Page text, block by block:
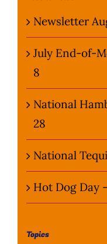
Newsletter
July End-of-
8
National
28
National
Hot Dog Day
Topics